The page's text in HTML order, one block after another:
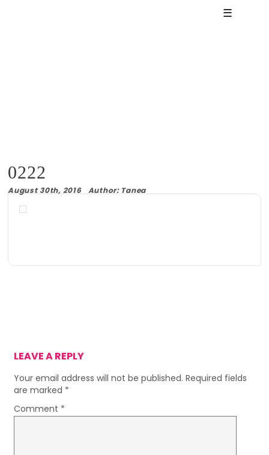
☰
0222
August 30th, 2016 Author: Tanea
LEAVE A REPLY
Your email address will not be published. Required fields
are marked *
Comment *